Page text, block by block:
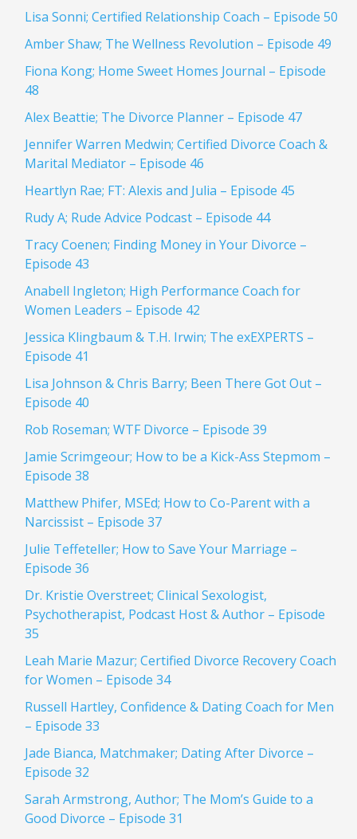
Lisa Sonni; Certified Relationship Coach – Episode 50
Amber Shaw; The Wellness Revolution – Episode 49
Fiona Kong; Home Sweet Homes Journal – Episode
48
Alex Beattie; The Divorce Planner – Episode 47
Jennifer Warren Medwin; Certified Divorce Coach &
Marital Mediator – Episode 46
Heartlyn Rae; FT: Alexis and Julia – Episode 45
Rudy A; Rude Advice Podcast – Episode 44
Tracy Coenen; Finding Money in Your Divorce –
Episode 43
Anabell Ingleton; High Performance Coach for
Women Leaders – Episode 42
Jessica Klingbaum & T.H. Irwin; The exEXPERTS –
Episode 41
Lisa Johnson & Chris Barry; Been There Got Out –
Episode 40
Rob Roseman; WTF Divorce – Episode 39
Jamie Scrimgeour; How to be a Kick-Ass Stepmom –
Episode 38
Matthew Phifer, MSEd; How to Co-Parent with a
Narcissist – Episode 37
Julie Teffeteller; How to Save Your Marriage –
Episode 36
Dr. Kristie Overstreet; Clinical Sexologist,
Psychotherapist, Podcast Host & Author – Episode
35
Leah Marie Mazur; Certified Divorce Recovery Coach
for Women – Episode 34
Russell Hartley, Confidence & Dating Coach for Men
– Episode 33
Jade Bianca, Matchmaker; Dating After Divorce –
Episode 32
Sarah Armstrong, Author; The Mom’s Guide to a
Good Divorce – Episode 31